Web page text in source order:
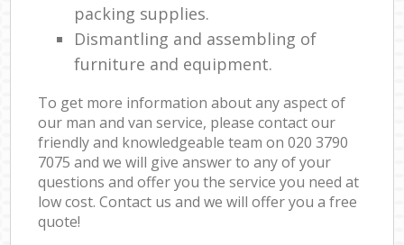
packing supplies.
Dismantling and assembling of
furniture and equipment.
To get more information about any aspect of
our man and van service, please contact our
friendly and knowledgeable team on ‎020 3790
7075 and we will give answer to any of your
questions and offer you the service you need at
low cost. Contact us and we will offer you a free
quote!